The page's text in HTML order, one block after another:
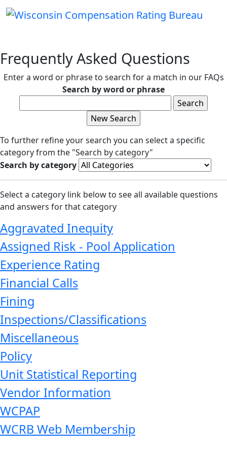
Frequently Asked Questions
Enter a word or phrase to search for a match in our FAQs
Search by word or phrase
To further refine your search you can select a specific
category from the "Search by category"
Search by category
Select a category link below to see all available questions
and answers for that category
Aggravated Inequity
Assigned Risk - Pool Application
Experience Rating
Financial Calls
Fining
Inspections/Classifications
Miscellaneous
Policy
Unit Statistical Reporting
Vendor Information
WCPAP
WCRB Web Membership